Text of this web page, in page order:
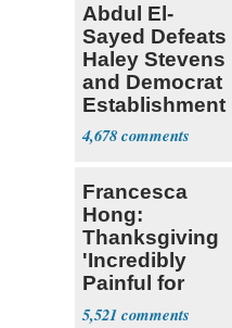
Abdul El-
Sayed Defeats
Haley Stevens
and Democrat
Establishment
4,678
Francesca
Hong:
Thanksgiving
'Incredibly
Painful for
Many'
5,521